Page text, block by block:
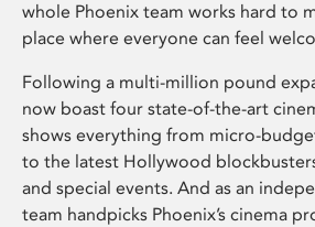
whole Phoenix team works hard to
place where everyone can feel
Following a multi-million pound
now boast four state-of-the-art
shows everything from micro-
to the latest Hollywood
and special events. And as an
team handpicks Phoenix’s cinema